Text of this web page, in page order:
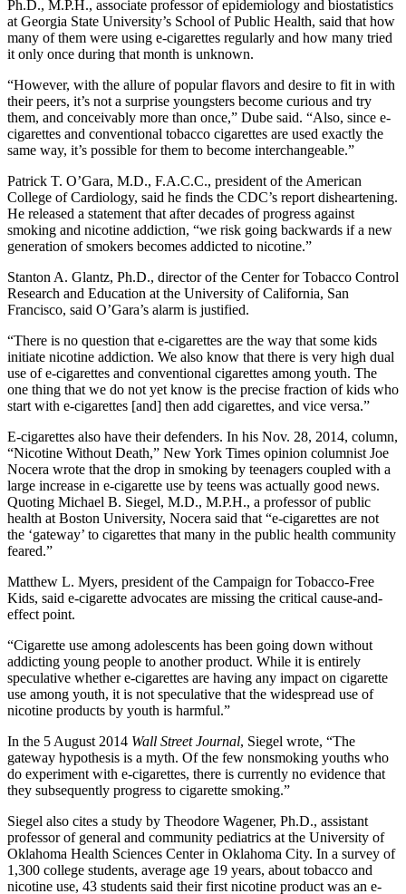
Ph.D., M.P.H., associate professor of epidemiology and biostatistics
at Georgia State University’s School of Public Health, said that how
many of them were using e-cigarettes regularly and how many tried
it only once during that month is unknown.
“However, with the allure of popular flavors and desire to fit in with
their peers, it’s not a surprise youngsters become curious and try
them, and conceivably more than once,” Dube said. “Also, since e-
cigarettes and conventional tobacco cigarettes are used exactly the
same way, it’s possible for them to become interchangeable.”
Patrick T. O’Gara, M.D., F.A.C.C., president of the American
College of Cardiology, said he finds the CDC’s report disheartening.
He released a statement that after decades of progress against
smoking and nicotine addiction, “we risk going backwards if a new
generation of smokers becomes addicted to nicotine.”
Stanton A. Glantz, Ph.D., director of the Center for Tobacco Control
Research and Education at the University of California, San
Francisco, said O’Gara’s alarm is justified.
“There is no question that e-cigarettes are the way that some kids
initiate nicotine addiction. We also know that there is very high dual
use of e-cigarettes and conventional cigarettes among youth. The
one thing that we do not yet know is the precise fraction of kids who
start with e-cigarettes [and] then add cigarettes, and vice versa.”
E-cigarettes also have their defenders. In his Nov. 28, 2014, column,
“Nicotine Without Death,” New York Times opinion columnist Joe
Nocera wrote that the drop in smoking by teenagers coupled with a
large increase in e-cigarette use by teens was actually good news.
Quoting Michael B. Siegel, M.D., M.P.H., a professor of public
health at Boston University, Nocera said that “e-cigarettes are not
the ‘gateway’ to cigarettes that many in the public health community
feared.”
Matthew L. Myers, president of the Campaign for Tobacco-Free
Kids, said e-cigarette advocates are missing the critical cause-and-
effect point.
“Cigarette use among adolescents has been going down without
addicting young people to another product. While it is entirely
speculative whether e-cigarettes are having any impact on cigarette
use among youth, it is not speculative that the widespread use of
nicotine products by youth is harmful.”
In the 5 August 2014 Wall Street Journal, Siegel wrote, “The
gateway hypothesis is a myth. Of the few nonsmoking youths who
do experiment with e-cigarettes, there is currently no evidence that
they subsequently progress to cigarette smoking.”
Siegel also cites a study by Theodore Wagener, Ph.D., assistant
professor of general and community pediatrics at the University of
Oklahoma Health Sciences Center in Oklahoma City. In a survey of
1,300 college students, average age 19 years, about tobacco and
nicotine use, 43 students said their first nicotine product was an e-